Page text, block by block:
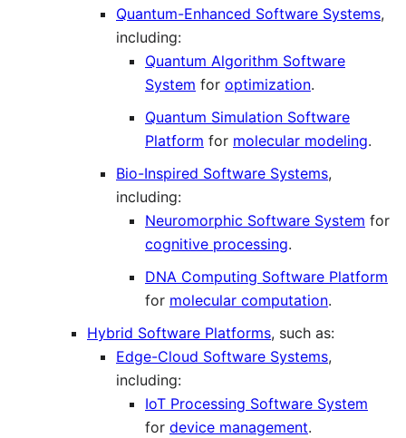
Quantum-Enhanced Software Systems,
including:
Quantum Algorithm Software
System for optimization.
Quantum Simulation Software
Platform for molecular modeling.
Bio-Inspired Software Systems,
including:
Neuromorphic Software System for
cognitive processing.
DNA Computing Software Platform
for molecular computation.
Hybrid Software Platforms, such as:
Edge-Cloud Software Systems,
including:
IoT Processing Software System
for device management.